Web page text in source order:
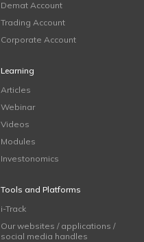
Demat Account
Trading Account
Corporate Account
Learning
Articles
Webinar
Videos
Modules
Investonomics
Tools and Platforms
i-Track
Our websites / applications /
social media handles